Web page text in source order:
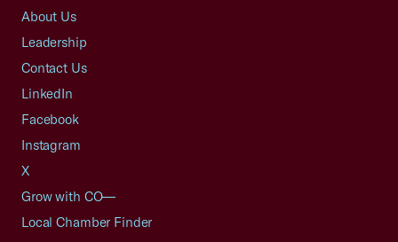
About Us
Leadership
Contact Us
LinkedIn
Facebook
Instagram
X
Grow with CO—
Local Chamber Finder